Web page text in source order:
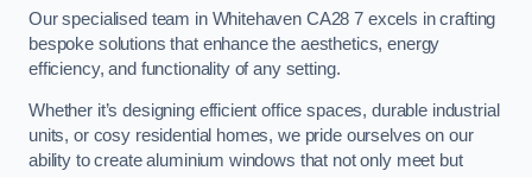
Our specialised team in Whitehaven CA28 7 excels in crafting
bespoke solutions that enhance the aesthetics, energy
efficiency, and functionality of any setting.
Whether it’s designing efficient office spaces, durable industrial
units, or cosy residential homes, we pride ourselves on our
ability to create aluminium windows that not only meet but